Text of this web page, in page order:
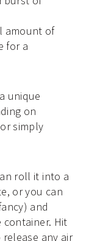
amount of
for a
unique
on
simply
roll it into a
or you can
and
Hit
any air